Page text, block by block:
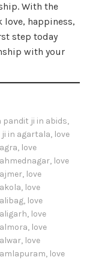
With the
love, happiness,
step today
with your
ji in abids,
in agartala, love
, love
, love
, love
, love
, love
, love
, love
, love
, love